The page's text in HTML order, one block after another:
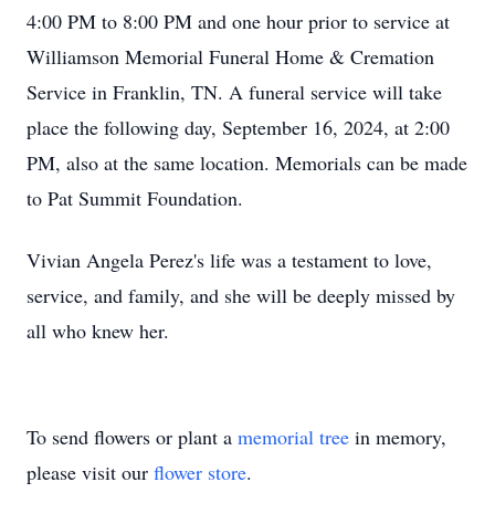
4:00 PM to 8:00 PM and one hour prior to service at
Williamson Memorial Funeral Home & Cremation
Service in Franklin, TN. A funeral service will take
place the following day, September 16, 2024, at 2:00
PM, also at the same location. Memorials can be made
to Pat Summit Foundation.
Vivian Angela Perez's life was a testament to love,
service, and family, and she will be deeply missed by
all who knew her.
To send flowers or plant a memorial tree in memory,
please visit our flower store.